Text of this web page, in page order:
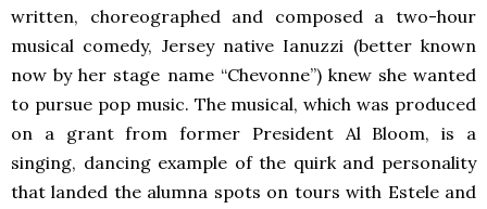
written, choreographed and composed a two-hour
musical comedy, Jersey native Ianuzzi (better known
now by her stage name “Chevonne”) knew she wanted
to pursue pop music. The musical, which was produced
on a grant from former President Al Bloom, is a
singing, dancing example of the quirk and personality
that landed the alumna spots on tours with Estele and